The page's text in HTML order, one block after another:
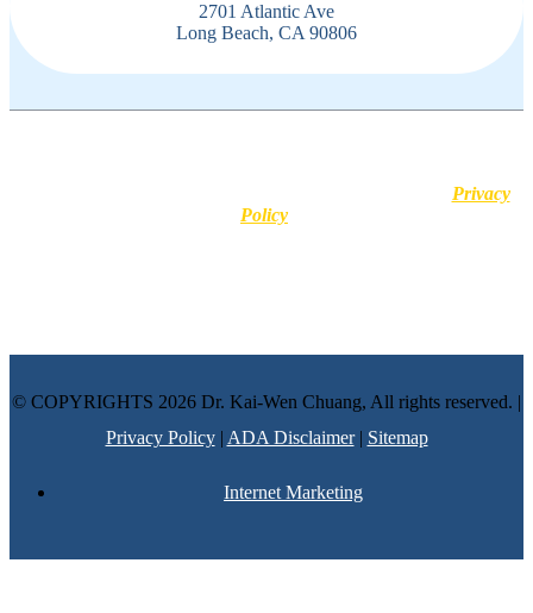
2701 Atlantic Ave
Long Beach, CA 90806
Privacy
Policy
© COPYRIGHTS 2026 Dr. Kai-Wen Chuang, All rights reserved. |
Privacy Policy| ADA Disclaimer| Sitemap
Internet Marketing